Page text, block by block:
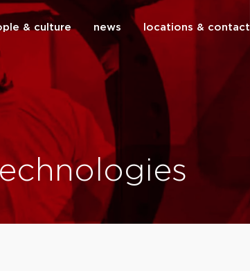
& culture news locations & contact